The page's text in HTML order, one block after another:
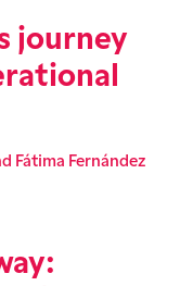
journey
Fátima Fernández